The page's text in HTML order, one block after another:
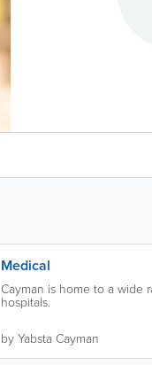
Medical
Cayman is home to a wide
hospitals.
by Yabsta Cayman